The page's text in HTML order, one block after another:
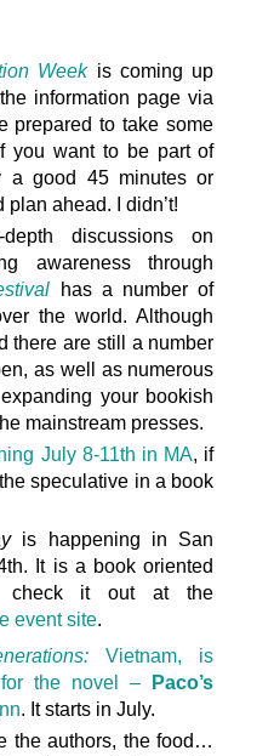
Weekis coming up
information page via
prepared to take some
you want to be part of
a good 45 minutes or
plan ahead. I didn’t!
discussions on
awareness through
has a number of
the world. Although
there are still a number
as well as numerous
your bookish
mainstream presses.
July 8-11th in MA, if
speculative in a book
is happening in San
It is a book oriented
check it out at the
event site.
Vietnam, is
the novel – Paco’s
. It starts in July.
the authors, the food…